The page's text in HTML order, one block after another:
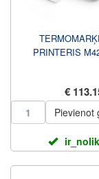
PRINTERIS
€
Pievienot